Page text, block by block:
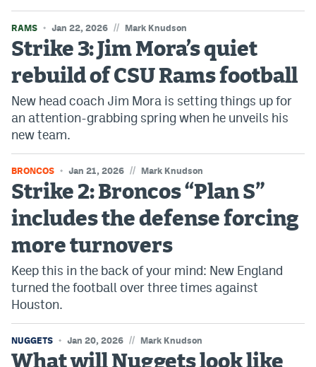
Contact
Employment
EEO Policy
Contest Rules
Privacy Policy
RAMS Jan 22, 2026 // Mark Knudson
Strike 3: Jim Mora’s quiet
rebuild of CSU Rams football
New head coach Jim Mora is setting things up for
an attention-grabbing spring when he unveils his
new team.
BRONCOS Jan 21, 2026 // Mark Knudson
Strike 2: Broncos “Plan S”
includes the defense forcing
more turnovers
Keep this in the back of your mind: New England
turned the football over three times against
Houston.
NUGGETS Jan 20, 2026 // Mark Knudson
What will Nuggets look like